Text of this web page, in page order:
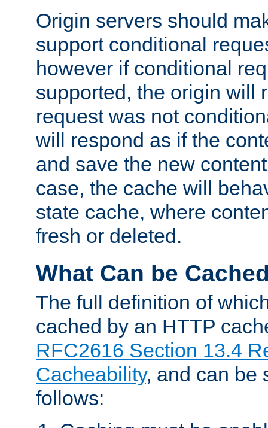
Origin servers should
support conditional
however if conditional
supported, the origin will
request was not
will respond as if the
and save the new
case, the cache will
state cache, where
fresh or deleted.
What Can be
The full definition of
cached by an HTTP
RFC2616 Section 13.4
Cacheability, and can be
follows: